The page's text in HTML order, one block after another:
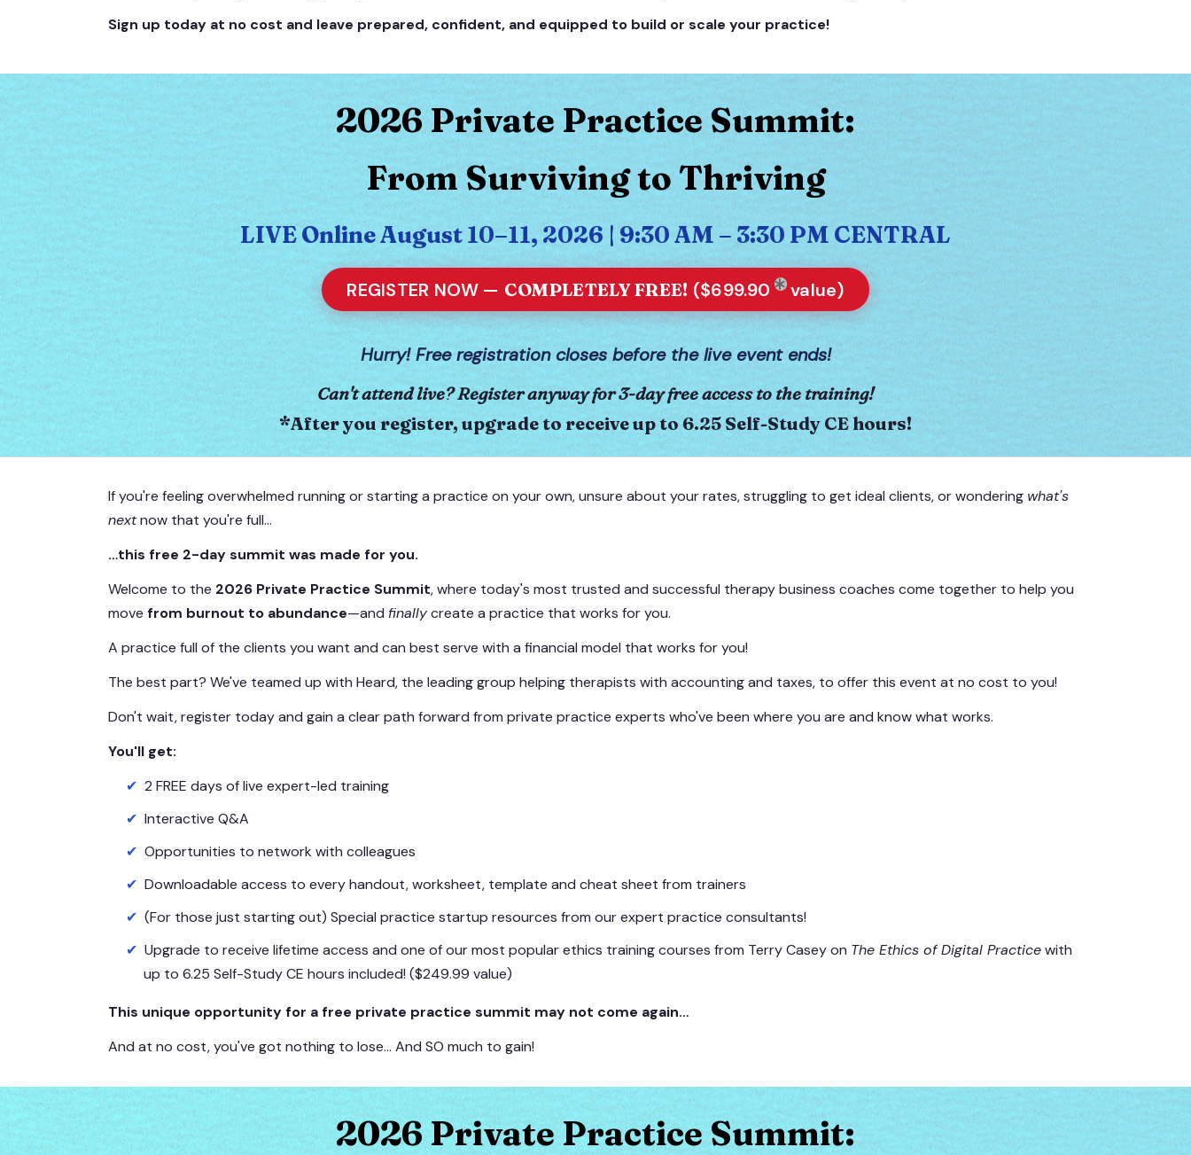
Sign up today at no cost and leave prepared, confident, and equipped to build or scale your practice!
2026 Private Practice Summit:
From Surviving to Thriving
LIVE Online August 10–11, 2026 | 9:30 AM – 3:30 PM CENTRAL
REGISTER NOW — COMPLETELY FREE! ($699.90 value)
Hurry! Free registration closes before the live event ends!
Can't attend live? Register anyway for 3-day free access to the training!
*After you register, upgrade to receive up to 6.25 Self-Study CE hours!
If you're feeling overwhelmed running or starting a practice on your own, unsure about your rates, struggling to get ideal clients, or wondering what's
nextnow that you're full…
…this free 2-day summit was made for you.
Welcome to the 2026 Private Practice Summit, where today's most trusted and successful therapy business coaches come together to help you
move from burnout to abundance—and finallycreate a practice that works for you.
A practice full of the clients you want and can best serve with a financial model that works for you!
The best part? We've teamed up with Heard, the leading group helping therapists with accounting and taxes, to offer this event at no cost to you!
Don't wait, register today and gain a clear path forward from private practice experts who've been where you are and know what works.
You'll get:
2 FREE days of live expert-led training
Interactive Q&A
Opportunities to network with colleagues
Downloadable access to every handout, worksheet, template and cheat sheet from trainers
(For those just starting out) Special practice startup resources from our expert practice consultants!
Upgrade to receive lifetime access and one of our most popular ethics training courses from Terry Casey on The Ethics of Digital Practicewith
up to 6.25 Self-Study CE hours included! ($249.99 value)
This unique opportunity for a free private practice summit may not come again…
And at no cost, you've got nothing to lose… And SO much to gain!
2026 Private Practice Summit: